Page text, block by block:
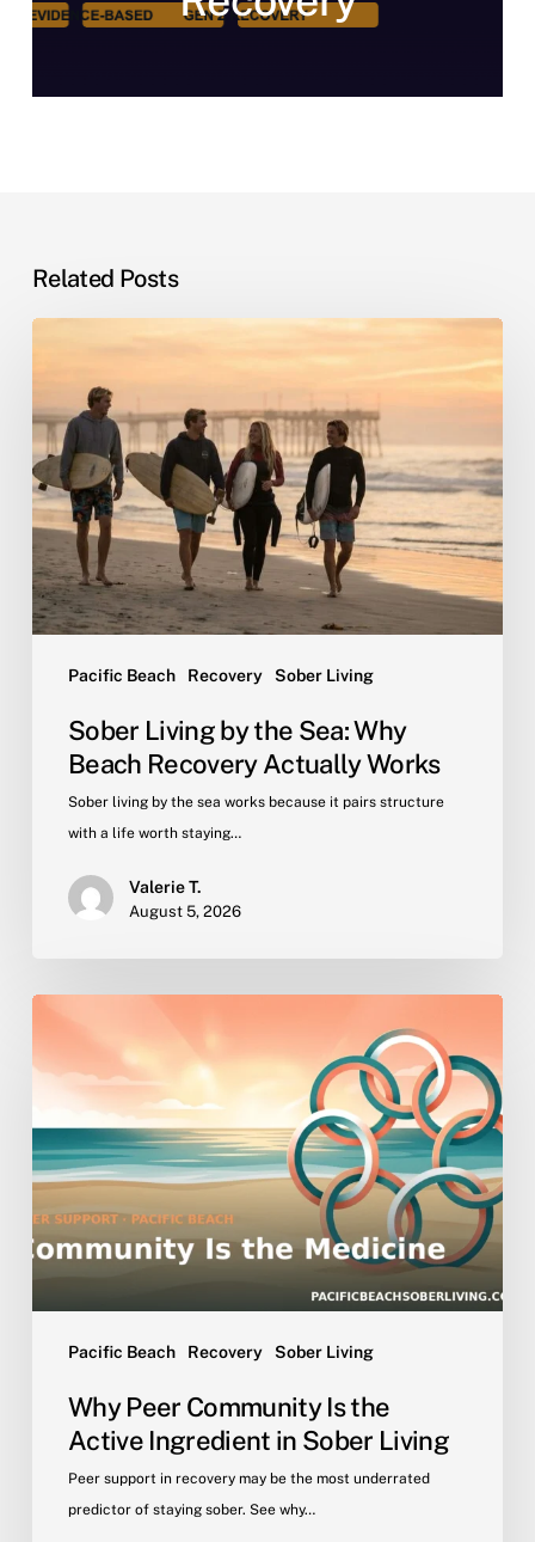
Related Posts
Pacific Beach Recovery Sober Living
the
Sea:
Why
Beach
Recovery
Actually
Works
Sober Living by the Sea: Why
Beach Recovery Actually Works
Sober living by the sea works because it pairs structure
with a life worth staying…
Valerie T.
August 5, 2026
Pacific Beach Recovery Sober Living
Community
the
Active
Ingredient
in
Sober
Why Peer Community Is the
Active Ingredient in Sober Living
Peer support in recovery may be the most underrated
predictor of staying sober. See why…